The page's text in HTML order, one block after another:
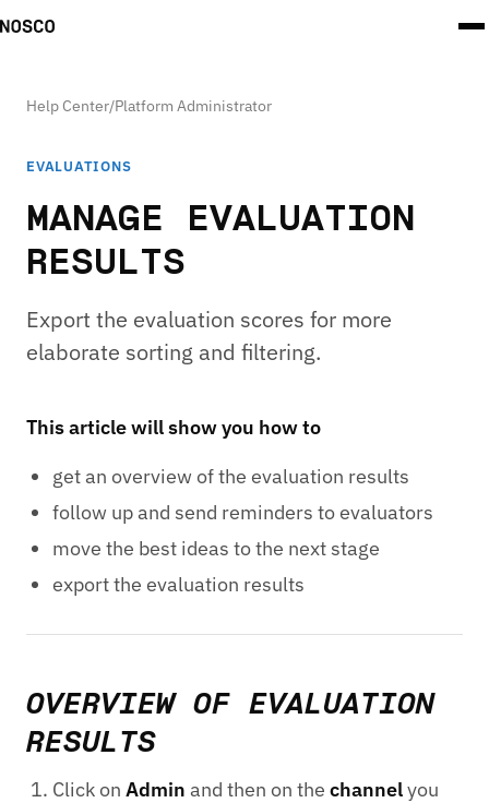
Help Center/Platform Administrator
EVALUATIONS
MANAGE EVALUATION
RESULTS
Export the evaluation scores for more
elaborate sorting and filtering.
This article will show you how to
get an overview of the evaluation results
follow up and send reminders to evaluators
move the best ideas to the next stage
export the evaluation results
OVERVIEW OF EVALUATION
RESULTS
Click on Admin and then on the channelyou